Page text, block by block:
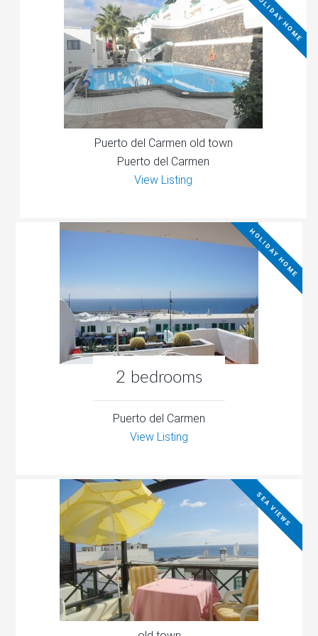
HOLIDAY HOME
Puerto del Carmen old town
Puerto del Carmen
View Listing
2 bedrooms
HOLIDAY HOME
Puerto del Carmen
View Listing
SEA VIEWS